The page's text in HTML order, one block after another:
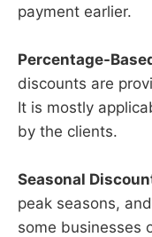
payment earlier.
Percentage-
discounts are
It is mostly
by the clients.
Seasonal
peak seasons,
some businesses